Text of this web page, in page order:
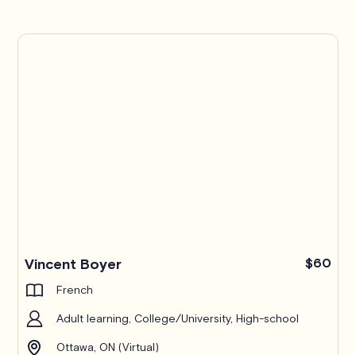
Vincent Boyer $60
French
Adult learning, College/University, High-school
Ottawa, ON (Virtual)